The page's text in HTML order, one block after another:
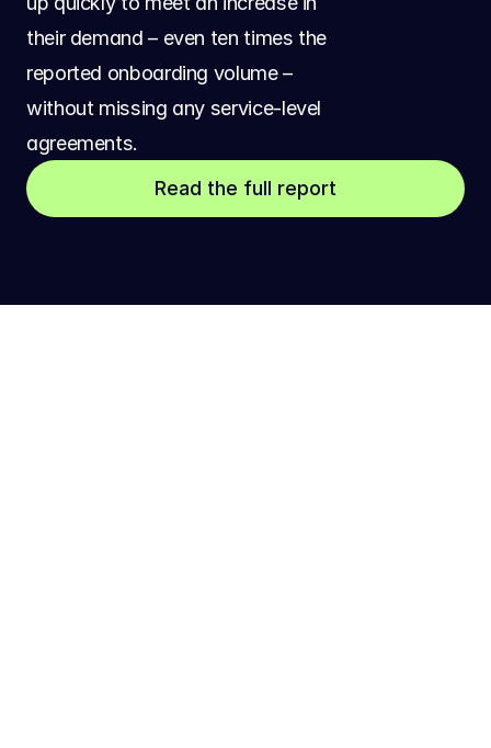
their demand – even ten times the
reported onboarding volume –
without missing any service-level
agreements.
Read the full report